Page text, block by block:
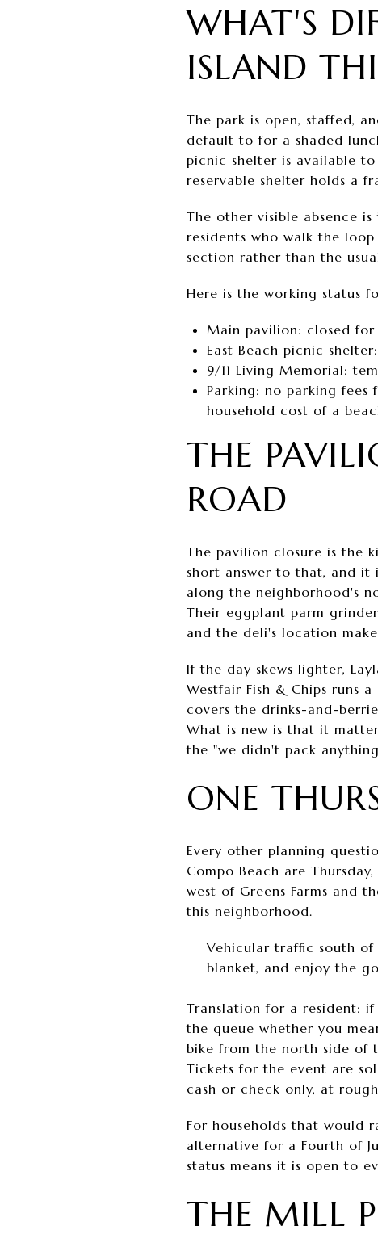
WHAT'S
ISLAND
The park is open, staffed,
default to for a shaded
picnic shelter is available
reservable shelter holds a
The other visible absence
residents who walk the
section rather than the
Here is the working status
Main pavilion: closed
East Beach picnic
9/11 Living Memorial:
Parking: no parking fees
household cost of a
THE
ROAD
The pavilion closure is the
short answer to that, and it
along the neighborhood's
Their eggplant parm
and the deli's location
If the day skews lighter,
Westfair Fish & Chips runs
covers the drinks-and-
What is new is that it
the "we didn't pack
ONE
Every other planning
Compo Beach are
west of Greens Farms and
this neighborhood.
Vehicular traffic south of
blanket, and enjoy the
Translation for a resident: if
the queue whether you
bike from the north side of
Tickets for the event are
cash or check only, at
For households that would
alternative for a Fourth of
status means it is open to
THE MILL